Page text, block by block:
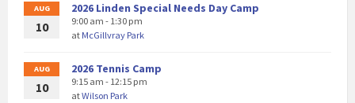
AUG
10
2026 Linden Special Needs Day Camp
9:00 am - 1:30 pm
at McGillvray Park
AUG
10
2026 Tennis Camp
9:15 am - 12:15 pm
atWilson Park